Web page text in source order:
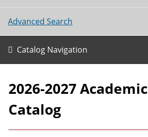
Advanced Search
Catalog Navigation
2026-2027 Academic
Catalog